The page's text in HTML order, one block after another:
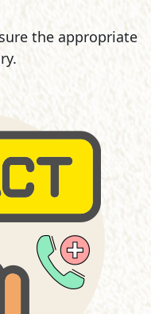
the appropriate